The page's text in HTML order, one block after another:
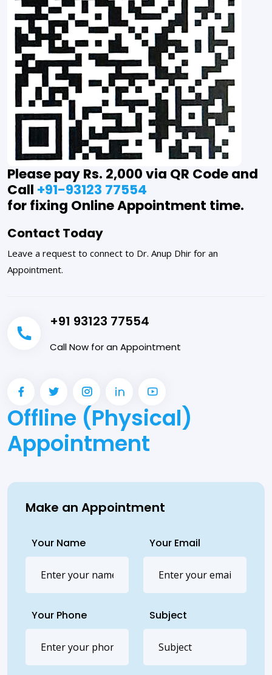
Please pay Rs. 2,000 via QR Code and
Call +91-93123 77554
for fixing Online Appointment time.
Contact Today
Leave a request to connect to Dr. Anup Dhir for an
Appointment.
+91 93123 77554
Call Now for an Appointment
Offline (Physical)
Appointment
Make an Appointment
Your Name Your Email
Your Phone Subject